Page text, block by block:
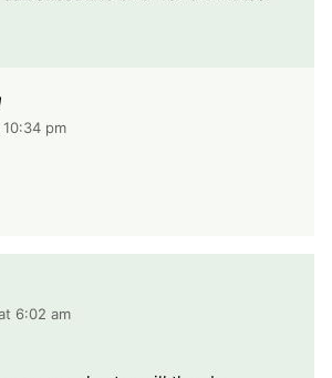
pm
6:02 am